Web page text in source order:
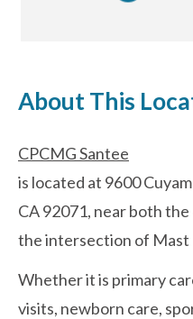
About Us
Careers
News
Cookie Policy
Privacy Policy
About This
CPCMG Santee
is located at 9600
CA 92071, near both
the intersection of Mast
Whether it is primary
visits, newborn care,